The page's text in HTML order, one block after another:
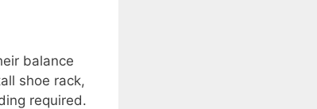
balance
shoe rack,
required.